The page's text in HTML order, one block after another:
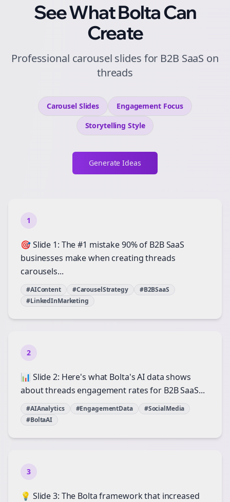
See What Bolta Can
Create
Professional carousel slides for B2B SaaS on
threads
Carousel Slides EngagementFocus
Storytelling Style
Generate Ideas
1
🎯 Slide 1: The #1 mistake 90% of B2B SaaS
businesses make when creating threads
carousels...
#AIContent #CarouselStrategy
#B2BSaaS
#LinkedInMarketing
2
📊 Slide 2: Here's what Bolta's AI data shows
about threads engagement rates for B2B SaaS...
#AIAnalytics #EngagementData
#SocialMedia
#BoltaAI
3
💡 Slide 3: The Bolta framework that increased